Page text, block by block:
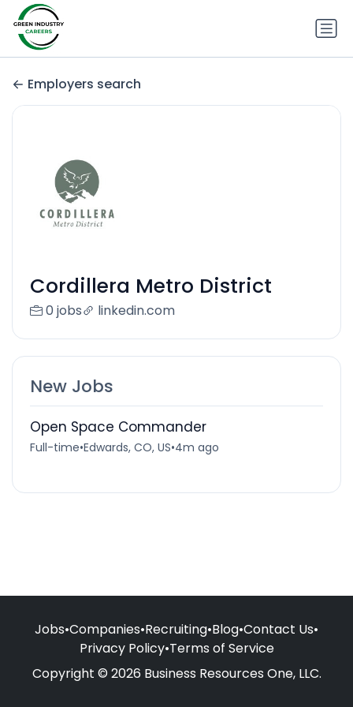
Employers search
Cordillera Metro District
0 jobs linkedin.com
New Jobs
Open Space Commander
Full-time•Edwards, CO, US•4m ago
Jobs•Companies•Recruiting•Blog•Contact Us•
Privacy Policy•Terms of Service
Copyright © 2026 Business Resources One, LLC.